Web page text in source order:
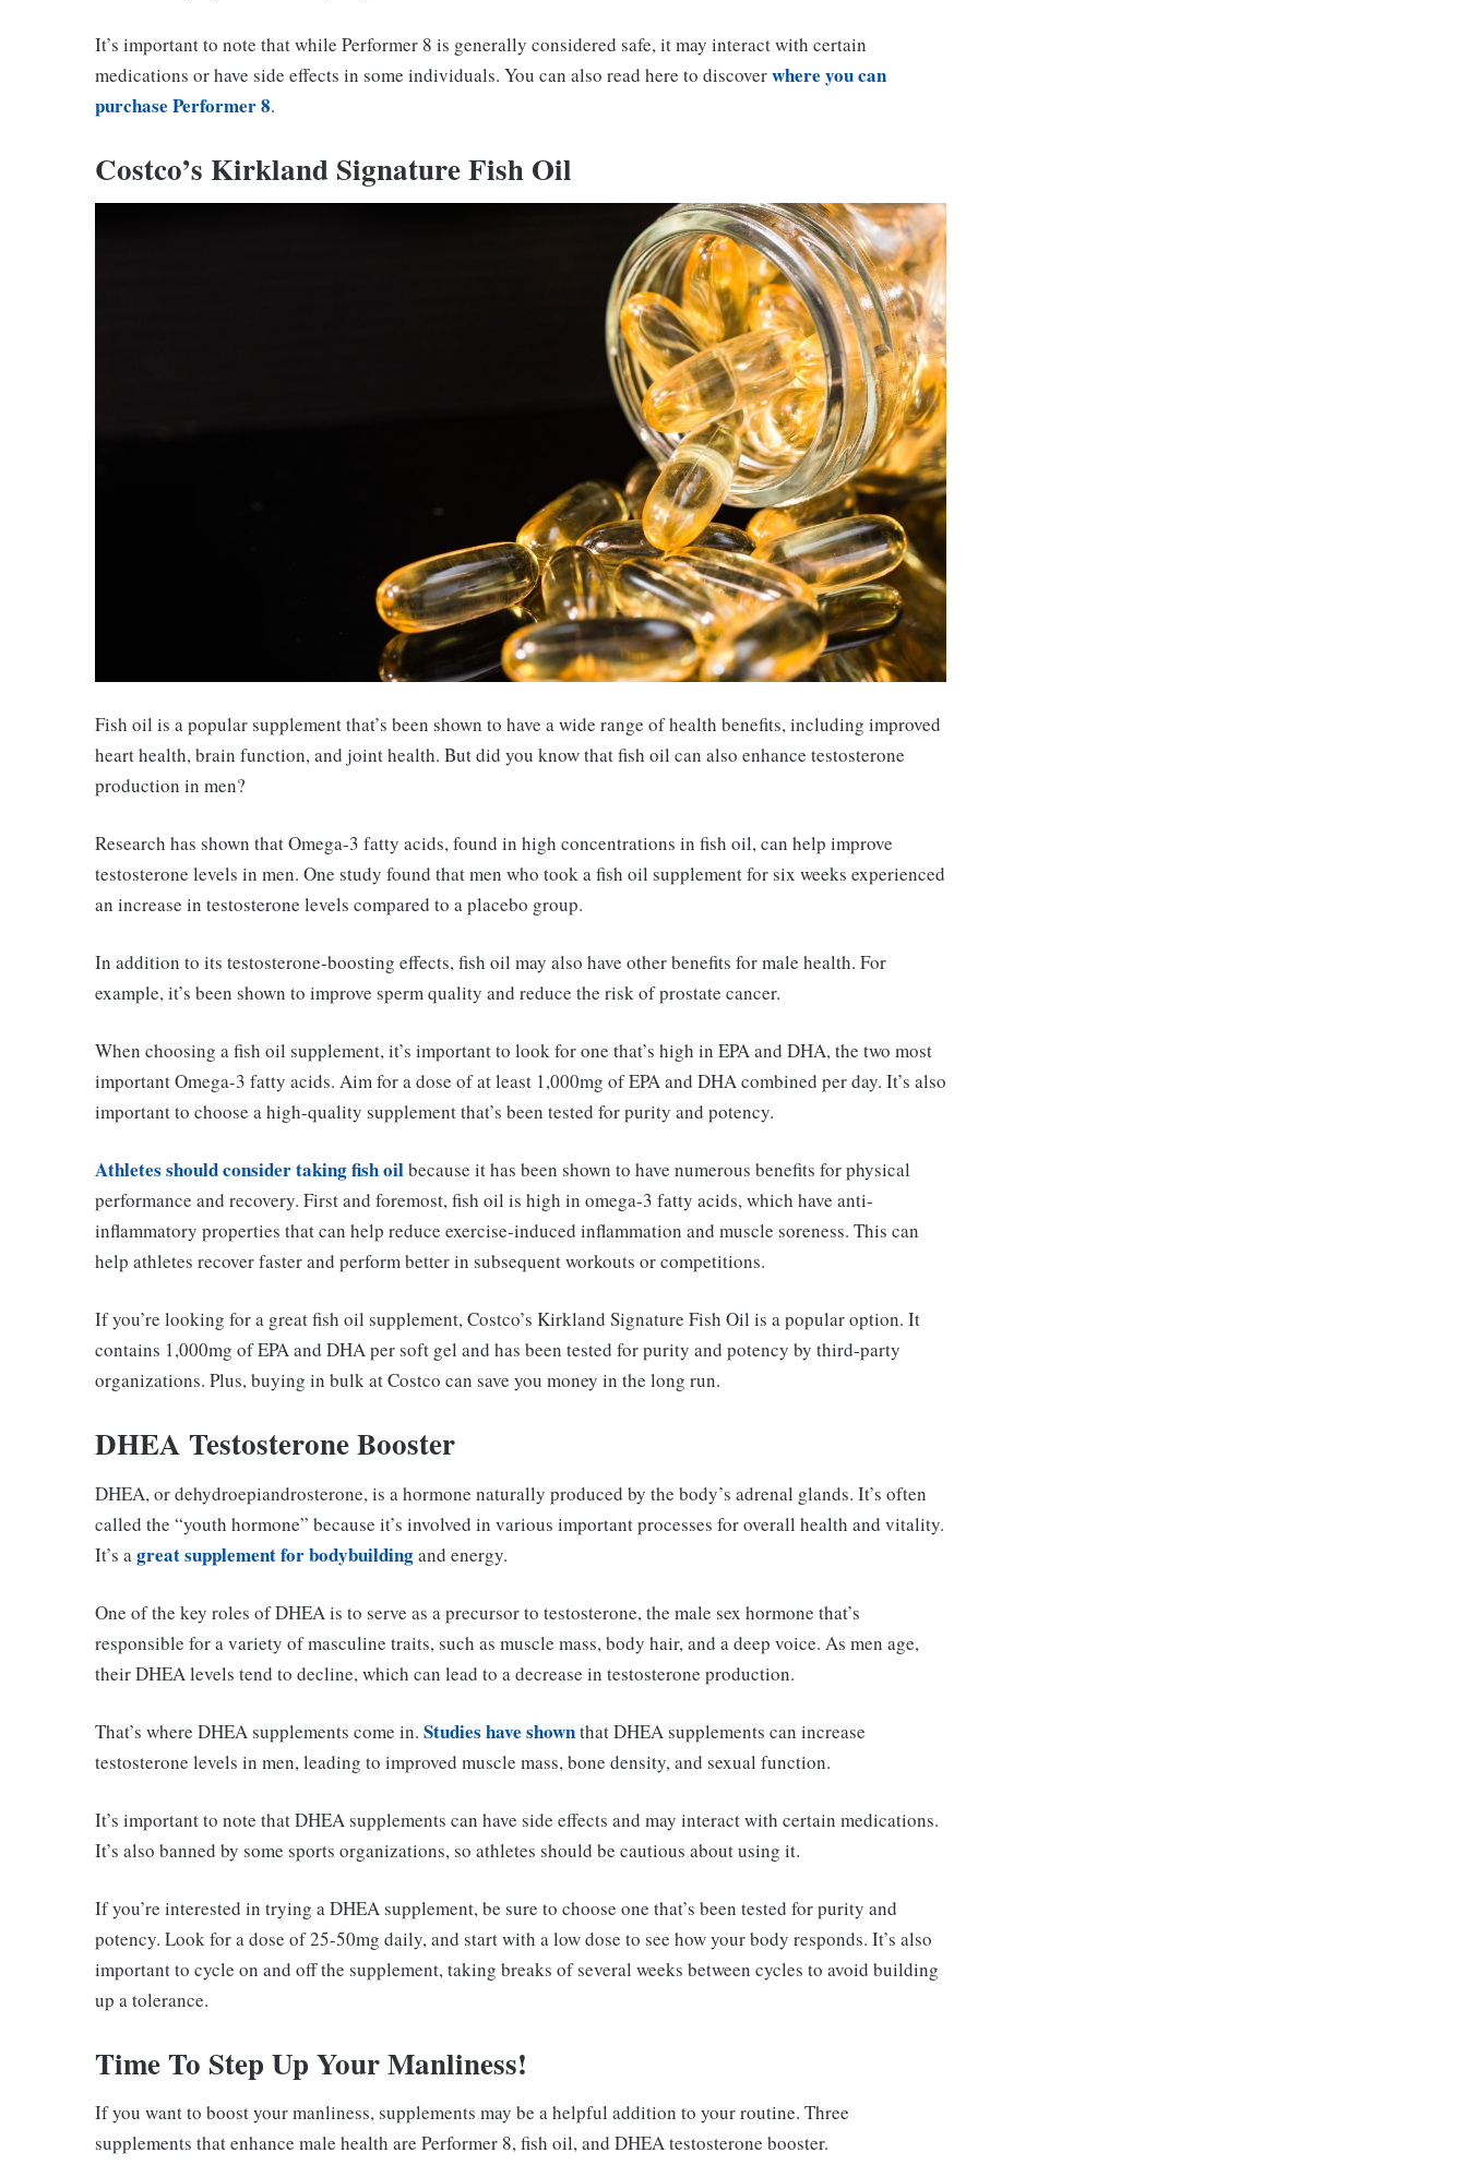
It’s important to note that while Performer 8 is generally considered safe, it may interact with certain
medications or have side effects in some individuals. You can also read here to discoverwhere you can
purchase Performer 8.
Costco’s Kirkland Signature Fish Oil
Fish oil is a popular supplement that’s been shown to have a wide range of health benefits, including improved
heart health, brain function, and joint health. But did you know that fish oil can also enhance testosterone
production in men?
Research has shown that Omega-3 fatty acids, found in high concentrations in fish oil, can help improve
testosterone levels in men. One study found that men who took a fish oil supplement for six weeks experienced
an increase in testosterone levels compared to a placebo group.
In addition to its testosterone-boosting effects, fish oil may also have other benefits for male health. For
example, it’s been shown to improve sperm quality and reduce the risk of prostate cancer.
When choosing a fish oil supplement, it’s important to look for one that’s high in EPA and DHA, the two most
important Omega-3 fatty acids. Aim for a dose of at least 1,000mg of EPA and DHA combined per day. It’s also
important to choose a high-quality supplement that’s been tested for purity and potency.
Athletes should consider taking fish oilbecause it has been shown to have numerous benefits for physical
performance and recovery. First and foremost, fish oil is high in omega-3 fatty acids, which have anti-
inflammatory properties that can help reduce exercise-induced inflammation and muscle soreness. This can
help athletes recover faster and perform better in subsequent workouts or competitions.
If you’re looking for a great fish oil supplement, Costco’s Kirkland Signature Fish Oil is a popular option. It
contains 1,000mg of EPA and DHA per soft gel and has been tested for purity and potency by third-party
organizations. Plus, buying in bulk at Costco can save you money in the long run.
DHEA Testosterone Booster
DHEA, or dehydroepiandrosterone, is a hormone naturally produced by the body’s adrenal glands. It’s often
called the “youth hormone” because it’s involved in various important processes for overall health and vitality.
It’s agreat supplement for bodybuildingand energy.
One of the key roles of DHEA is to serve as a precursor to testosterone, the male sex hormone that’s
responsible for a variety of masculine traits, such as muscle mass, body hair, and a deep voice. As men age,
their DHEA levels tend to decline, which can lead to a decrease in testosterone production.
That’s where DHEA supplements come in. Studies have shownthat DHEA supplements can increase
testosterone levels in men, leading to improved muscle mass, bone density, and sexual function.
It’s important to note that DHEA supplements can have side effects and may interact with certain medications.
It’s also banned by some sports organizations, so athletes should be cautious about using it.
If you’re interested in trying a DHEA supplement, be sure to choose one that’s been tested for purity and
potency. Look for a dose of 25-50mg daily, and start with a low dose to see how your body responds. It’s also
important to cycle on and off the supplement, taking breaks of several weeks between cycles to avoid building
up a tolerance.
Time To Step Up Your Manliness!
If you want to boost your manliness, supplements may be a helpful addition to your routine. Three
supplements that enhance male health are Performer 8, fish oil, and DHEA testosterone booster.